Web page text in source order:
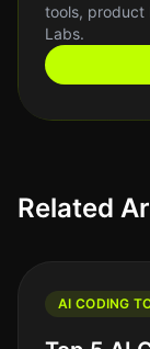
tools, product
Labs.
Related
AI CODING